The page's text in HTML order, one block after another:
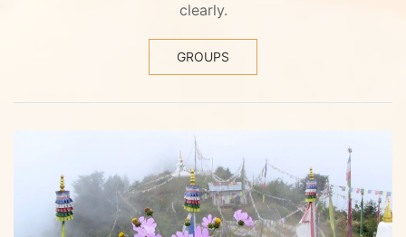
clearly.
GROUPS